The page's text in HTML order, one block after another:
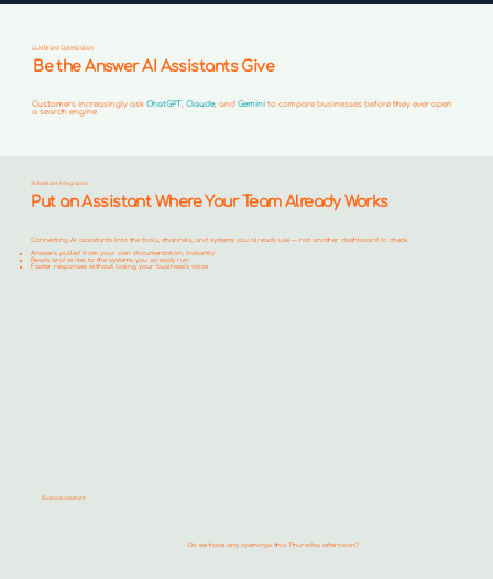
LLM Brand Optimization
Be the Answer AI Assistants Give
Customers increasingly askChatGPT,Claude, andGemini to compare businesses before they ever open
a search engine.
AI Assistant Integration
Put an Assistant Where Your Team Already Works
Connecting AI assistants into the tools, channels, and systems you already use — not another dashboard to check.
Answers pulled from your own documentation, instantly
Reads and writes to the systems you already run
Faster responses without losing your business's voice
Business assistant
Do we have any openings this Thursday afternoon?